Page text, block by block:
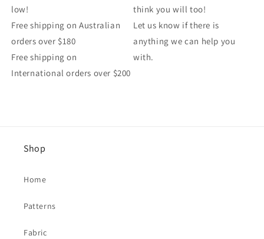
low!
Free shipping on Australian
orders over $180
Free shipping on
International orders over $200
think you will too!
Let us know if there is
anything we can help you
with.
Shop
Home
Patterns
Fabric